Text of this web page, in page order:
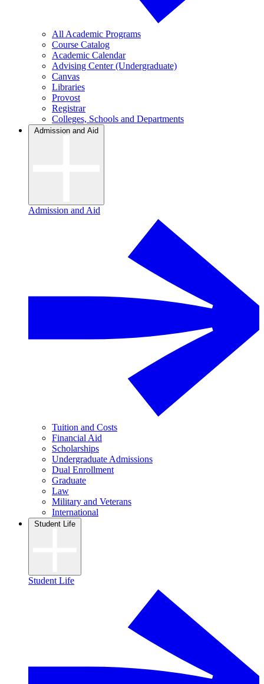
All Academic Programs
Course Catalog
Academic Calendar
Advising Center (Undergraduate)
Canvas
Libraries
Provost
Registrar
Colleges, Schools and Departments
Admission and Aid
Admission and Aid
Tuition and Costs
Financial Aid
Scholarships
Undergraduate Admissions
Dual Enrollment
Graduate
Law
Military and Veterans
International
Student Life
Student Life